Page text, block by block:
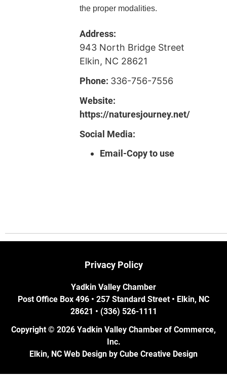
the proper modalities.
Address:
943 North Bridge Street
Elkin, NC 28621
Phone: 336-756-7556
Website:
https://naturesjourney.net/
Social Media:
Email-Copy to use
Privacy Policy
Yadkin Valley Chamber
Post Office Box 496 • 257 Standard Street • Elkin, NC
28621 • (336) 526-1111
Copyright © 2026 Yadkin Valley Chamber of Commerce,
Inc.
Elkin, NC Web Design by Cube Creative Design